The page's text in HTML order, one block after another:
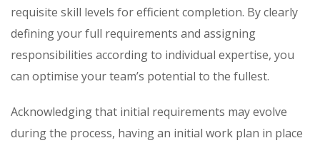
requisite skill levels for efficient completion. By clearly
defining your full requirements and assigning
responsibilities according to individual expertise, you
can optimise your team’s potential to the fullest.
Acknowledging that initial requirements may evolve
during the process, having an initial work plan in place